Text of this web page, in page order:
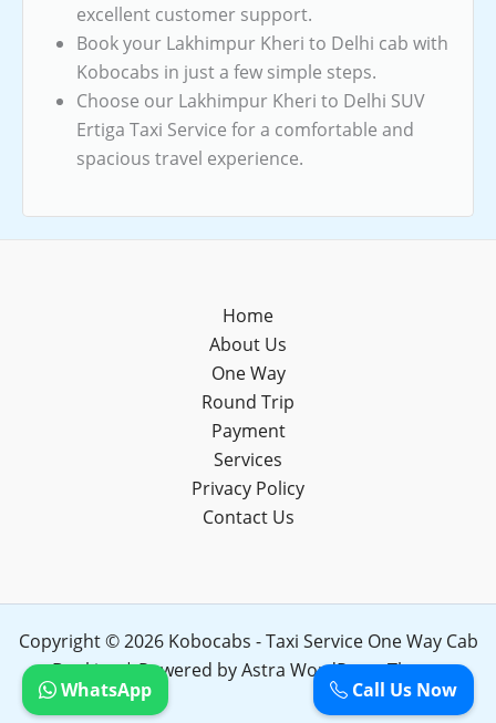
excellent customer support.
Book your Lakhimpur Kheri to Delhi cab with
Kobocabs in just a few simple steps.
Choose our Lakhimpur Kheri to Delhi SUV
Ertiga Taxi Service for a comfortable and
spacious travel experience.
Home
About Us
One Way
Round Trip
Payment
Services
Privacy Policy
Contact Us
Copyright © 2026 Kobocabs - Taxi Service One Way Cab
Booking | Powered byAstra WordPress Theme
Call Us Now
WhatsApp